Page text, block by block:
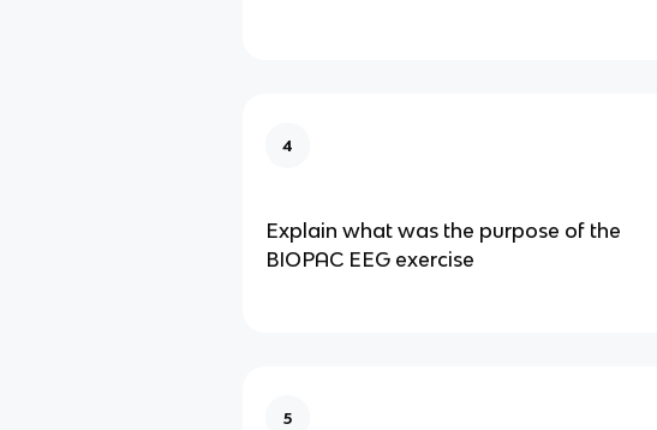
4
Explain what was the purpose of the
BIOPAC EEG exercise
5